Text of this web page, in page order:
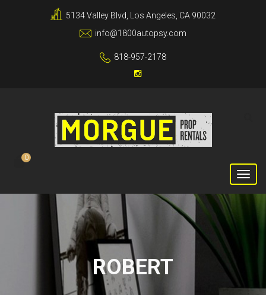
5134 Valley Blvd, Los Angeles, CA 90032
info@1800autopsy.com
818-957-2178
0
ROBERT